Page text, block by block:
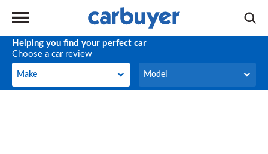
Helping you find your perfect car
Choose a car review
Make
Make Model
Model